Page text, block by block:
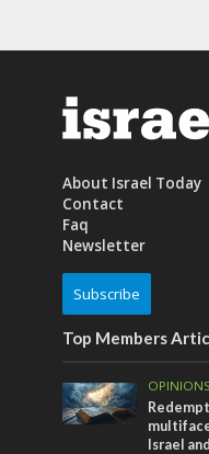
About Israel Today
Contact
Faq
Newsletter
Subscribe
Top Members
OPINIONS
Israel